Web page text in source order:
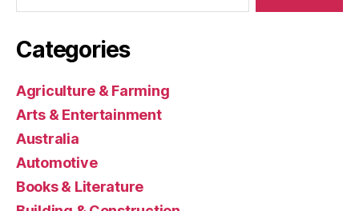
Categories
Agriculture & Farming
Arts & Entertainment
Australia
Automotive
Books & Literature